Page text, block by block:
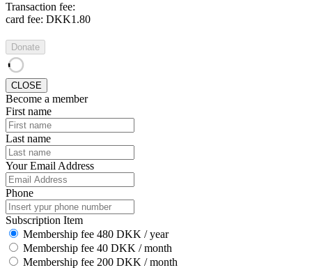
Transaction fee:
card fee: DKK1.80
Donate
CLOSE
Become a member
First name
Last name
Your Email Address
Phone
Subscription Item
Membership fee 480 DKK / year
Membership fee 40 DKK / month
Membership fee 200 DKK / month